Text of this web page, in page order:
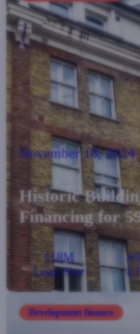
November 18, 2024
Historic
Financing for
£18M
Loan Size
Development finance